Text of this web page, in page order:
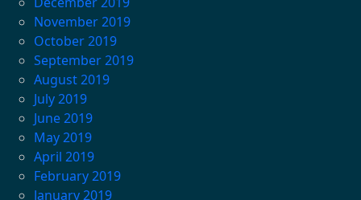
November 2019
October 2019
September 2019
August 2019
July 2019
June 2019
May 2019
April 2019
February 2019
January 2019